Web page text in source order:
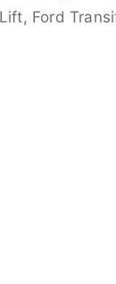
Ford